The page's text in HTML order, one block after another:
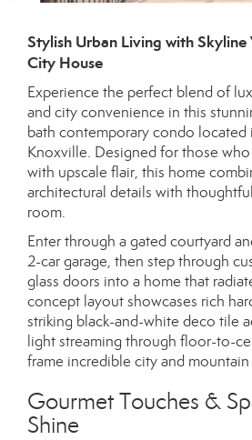
Stylish Urban Living with Skyline
City House
Experience the perfect blend of
and city convenience in this
bath contemporary condo located
Knoxville. Designed for those
with upscale flair, this home
architectural details with
room.
Enter through a gated courtyard
2-car garage, then step through
glass doors into a home that
concept layout showcases rich
striking black-and-white deco tile
light streaming through floor-to-
frame incredible city and
Gourmet Touches &
Shine